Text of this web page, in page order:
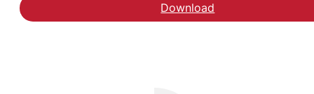
DownloadHent rapporten